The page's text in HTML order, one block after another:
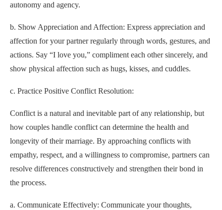
autonomy and agency.
b. Show Appreciation and Affection: Express appreciation and
affection for your partner regularly through words, gestures, and
actions. Say “I love you,” compliment each other sincerely, and
show physical affection such as hugs, kisses, and cuddles.
c. Practice Positive Conflict Resolution:
Conflict is a natural and inevitable part of any relationship, but
how couples handle conflict can determine the health and
longevity of their marriage. By approaching conflicts with
empathy, respect, and a willingness to compromise, partners can
resolve differences constructively and strengthen their bond in
the process.
a. Communicate Effectively: Communicate your thoughts,